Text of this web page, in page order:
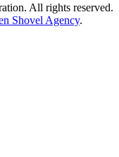
All rights reserved.
Shovel Agency.